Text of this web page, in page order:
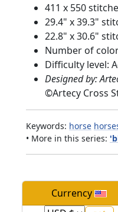
411 x 550
29.4" x 39.3"
22.8" x 30.6"
Number of
Difficulty level:
Designed by:
©Artecy Cross
Keywords: horse
• More in this series:
Currency